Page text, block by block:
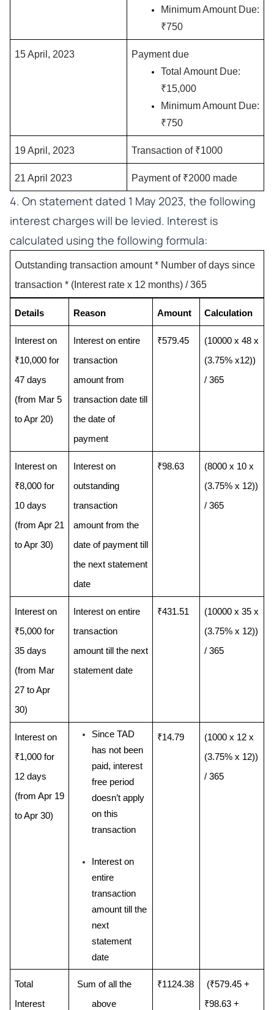
Minimum Amount Due:
₹750
15 April, 2023
Payment due
Total Amount Due:
₹15,000
Minimum Amount Due:
₹750
19 April, 2023 Transaction of ₹1000
21 April 2023 Payment of ₹2000 made
4. On statement dated 1 May 2023, the following
interest charges will be levied. Interest is
calculated using the following formula:
Outstanding transaction amount * Number of days since
transaction * (Interest rate x 12 months) / 365
Details Reason Amount Calculation
Interest on
₹10,000 for
47 days
(from Mar 5
to Apr 20)
Interest on entire
transaction
amount from
transaction date till
the date of
payment
₹579.45
(10000 x 48 x
(3.75% x12))
/ 365
Interest on
₹8,000 for
10 days
(from Apr 21
to Apr 30)
Interest on
outstanding
transaction
amount from the
date of payment till
the next statement
date
₹98.63
(8000 x 10 x
(3.75% x 12))
/ 365
Interest on
₹5,000 for
35 days
(from Mar
27 to Apr
30)
Interest on entire
transaction
amount till the next
statement date
₹431.51
(10000 x 35 x
(3.75% x 12))
/ 365
Interest on
₹1,000 for
12 days
(from Apr 19
to Apr 30)
Since TAD
has not been
paid, interest
free period
doesn’t apply
on this
transaction
Interest on
entire
transaction
amount till the
next
statement
date
₹14.79
(1000 x 12 x
(3.75% x 12))
/ 365
Total
Interest
Sum of all the
above
₹1124.38
₹98.63 +